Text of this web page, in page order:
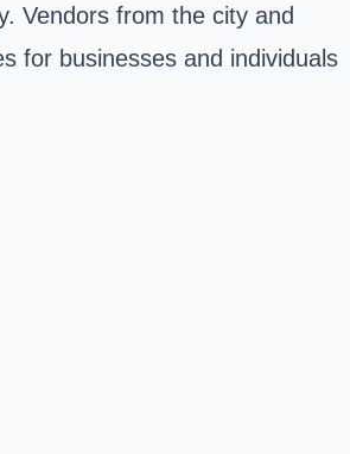
Vendors from the city and
for businesses and individuals